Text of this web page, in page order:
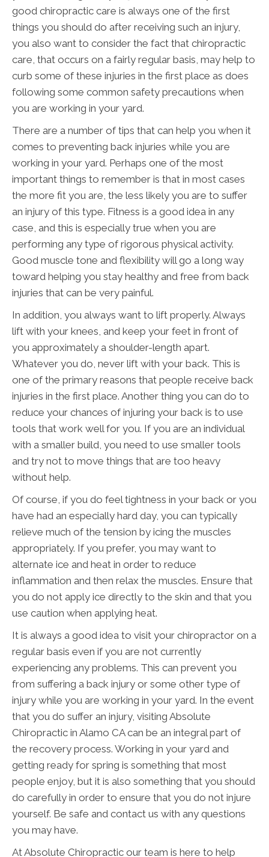
good chiropractic care is always one of the first
things you should do after receiving such an injury,
you also want to consider the fact that chiropractic
care, that occurs on a fairly regular basis, may help to
curb some of these injuries in the first place as does
following some common safety precautions when
you are working in your yard.
There are a number of tips that can help you when it
comes to preventing back injuries while you are
working in your yard. Perhaps one of the most
important things to remember is that in most cases
the more fit you are, the less likely you are to suffer
an injury of this type. Fitness is a good idea in any
case, and this is especially true when you are
performing any type of rigorous physical activity.
Good muscle tone and flexibility will go a long way
toward helping you stay healthy and free from back
injuries that can be very painful.
In addition, you always want to lift properly. Always
lift with your knees, and keep your feet in front of
you approximately a shoulder-length apart.
Whatever you do, never lift with your back. This is
one of the primary reasons that people receive back
injuries in the first place. Another thing you can do to
reduce your chances of injuring your back is to use
tools that work well for you. If you are an individual
with a smaller build, you need to use smaller tools
and try not to move things that are too heavy
without help.
Of course, if you do feel tightness in your back or you
have had an especially hard day, you can typically
relieve much of the tension by icing the muscles
appropriately. If you prefer, you may want to
alternate ice and heat in order to reduce
inflammation and then relax the muscles. Ensure that
you do not apply ice directly to the skin and that you
use caution when applying heat.
It is always a good idea to visit your chiropractor on a
regular basis even if you are not currently
experiencing any problems. This can prevent you
from suffering a back injury or some other type of
injury while you are working in your yard. In the event
that you do suffer an injury, visiting Absolute
Chiropractic in Alamo CA can be an integral part of
the recovery process. Working in your yard and
getting ready for spring is something that most
people enjoy, but it is also something that you should
do carefully in order to ensure that you do not injure
yourself. Be safe and contact us with any questions
you may have.
At Absolute Chiropractic our team is here to help